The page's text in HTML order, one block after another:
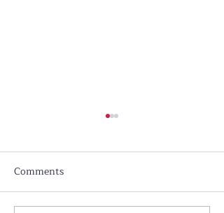
Comments